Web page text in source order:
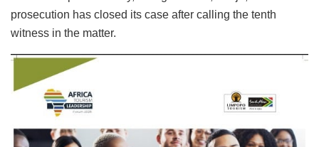
prosecution has closed its case after calling the tenth
witness in the matter.